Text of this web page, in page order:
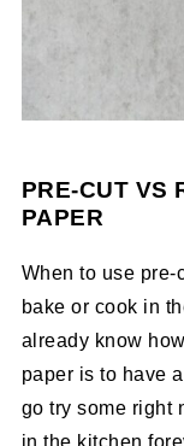
PRE-CUT VS
PAPER
When to use pre-
bake or cook in
already know
paper is to have
go try some right